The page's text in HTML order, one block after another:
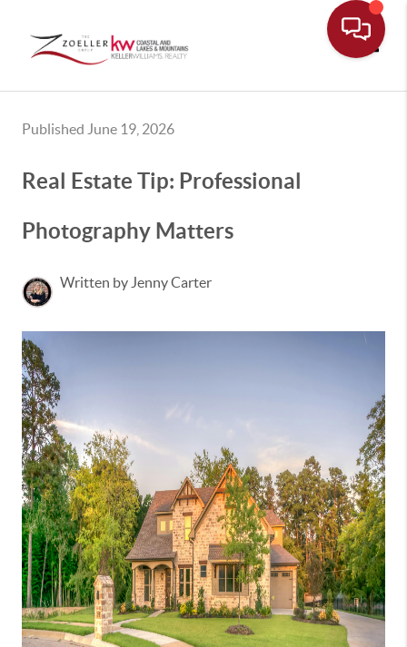
Published June 19, 2026
Real Estate Tip: Professional
Photography Matters
Written by Jenny Carter